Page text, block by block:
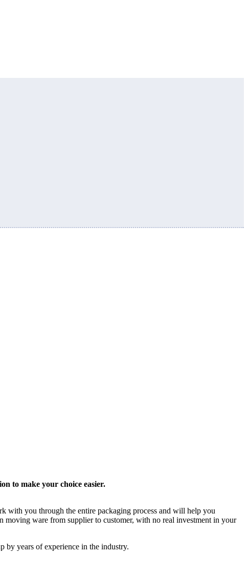
to make your choice easier.
with you through the entire packaging process and will help you
ware from supplier to customer, with no real investment in your
by years of experience in the industry.